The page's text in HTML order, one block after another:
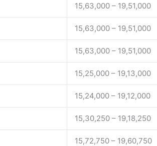
15,63,000 – 19,51,000
15,63,000 – 19,51,000
15,63,000 – 19,51,000
15,25,000 – 19,13,000
15,24,000 – 19,12,000
15,30,250 – 19,18,250
15,72,750 – 19,60,750